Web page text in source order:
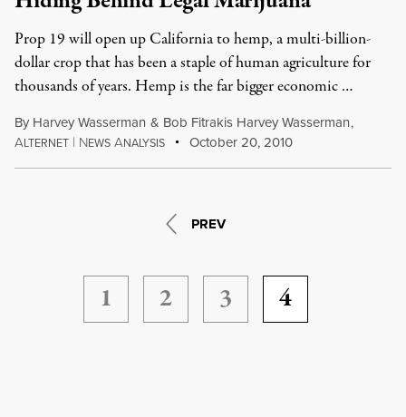
Prop 19 will open up California to hemp, a multi-billion-
dollar crop that has been a staple of human agriculture for
thousands of years. Hemp is the far bigger economic …
By Harvey Wasserman & Bob Fitrakis Harvey Wasserman,
ALTERNET | NEWS ANALYSIS October 20, 2010
PREV
1 2 3 4